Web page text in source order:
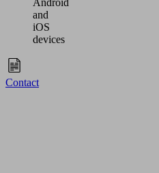
and
iOS
devices
Contact